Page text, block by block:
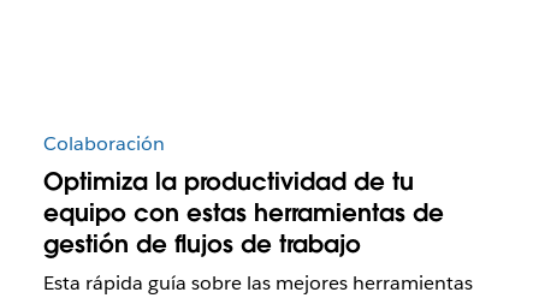
Colaboración
Optimiza la productividad de tu
equipo con estas herramientas de
gestión de flujos de trabajo
Esta rápida guía sobre las mejores herramientas